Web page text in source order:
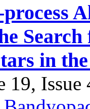
Search
in
19,